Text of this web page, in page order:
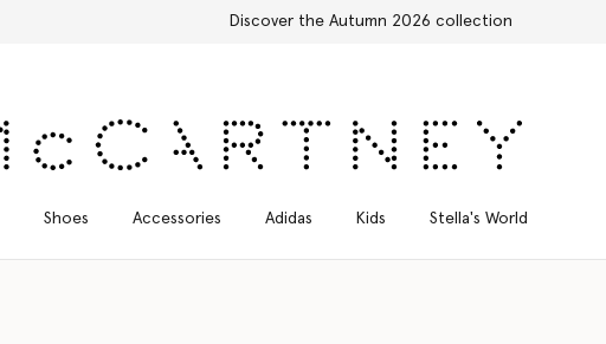
Free Express Shipping on all orders
Shoes Accessories Adidas Kids Stella's World